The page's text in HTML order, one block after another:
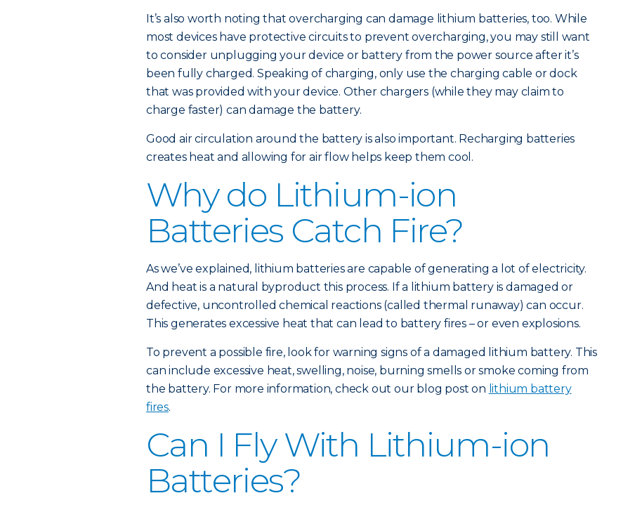
It’s also worth noting that overcharging can damage lithium batteries, too. While
most devices have protective circuits to prevent overcharging, you may still want
to consider unplugging your device or battery from the power source after it’s
been fully charged. Speaking of charging, only use the charging cable or dock
that was provided with your device. Other chargers (while they may claim to
charge faster) can damage the battery.
Good air circulation around the battery is also important. Recharging batteries
creates heat and allowing for air flow helps keep them cool.
Why do Lithium-ion
Batteries Catch Fire?
As we’ve explained, lithium batteries are capable of generating a lot of electricity.
And heat is a natural byproduct this process. If a lithium battery is damaged or
defective, uncontrolled chemical reactions (called thermal runaway) can occur.
This generates excessive heat that can lead to battery fires – or even explosions.
To prevent a possible fire, look for warning signs of a damaged lithium battery. This
can include excessive heat, swelling, noise, burning smells or smoke coming from
the battery. For more information, check out our blog post on lithium battery
fires.
Can I Fly With Lithium-ion
Batteries?